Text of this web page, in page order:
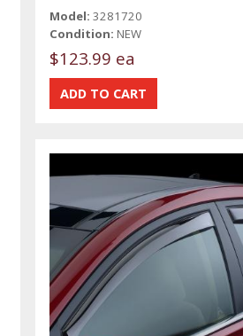
Model: 3281720
Condition: NEW
$123.99 ea